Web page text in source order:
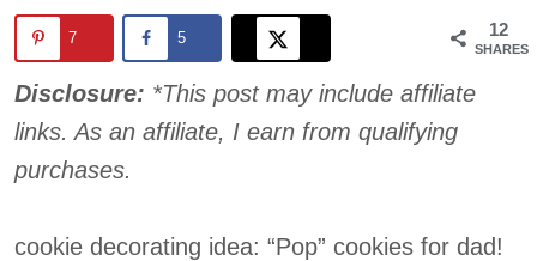
12
SHARES
7 5
Disclosure: *This post may include affiliate
links. As an affiliate, I earn from qualifying
purchases.
cookie decorating idea: “Pop” cookies for dad!